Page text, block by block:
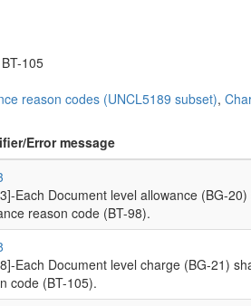
105
reason codes (UNCL5189 subset),
Error message
Each Document level allowance (BG-
reason code (BT-98).
Each Document level charge (BG-21)
code (BT-105).